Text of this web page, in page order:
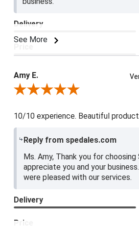
See More
Delivery
Product Satisfaction
Amy E.
Review By Amy E.
10/10 experience. Beautiful product
Reply from spedales.com
Ms. Amy, Thank you for choosing
appreciate you and your
were pleased with our services.
Delivery
Price